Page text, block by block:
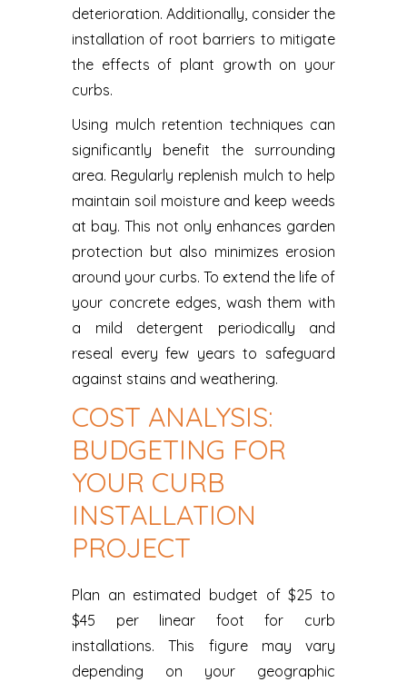
deterioration. Additionally, consider the
installation of root barriers to mitigate
the effects of plant growth on your
curbs.
Using mulch retention techniques can
significantly benefit the surrounding
area. Regularly replenish mulch to help
maintain soil moisture and keep weeds
at bay. This not only enhances garden
protection but also minimizes erosion
around your curbs. To extend the life of
your concrete edges, wash them with
a mild detergent periodically and
reseal every few years to safeguard
against stains and weathering.
COST ANALYSIS:
BUDGETING FOR
YOUR CURB
INSTALLATION
PROJECT
Plan an estimated budget of $25 to
$45 per linear foot for curb
installations. This figure may vary
depending on your geographic